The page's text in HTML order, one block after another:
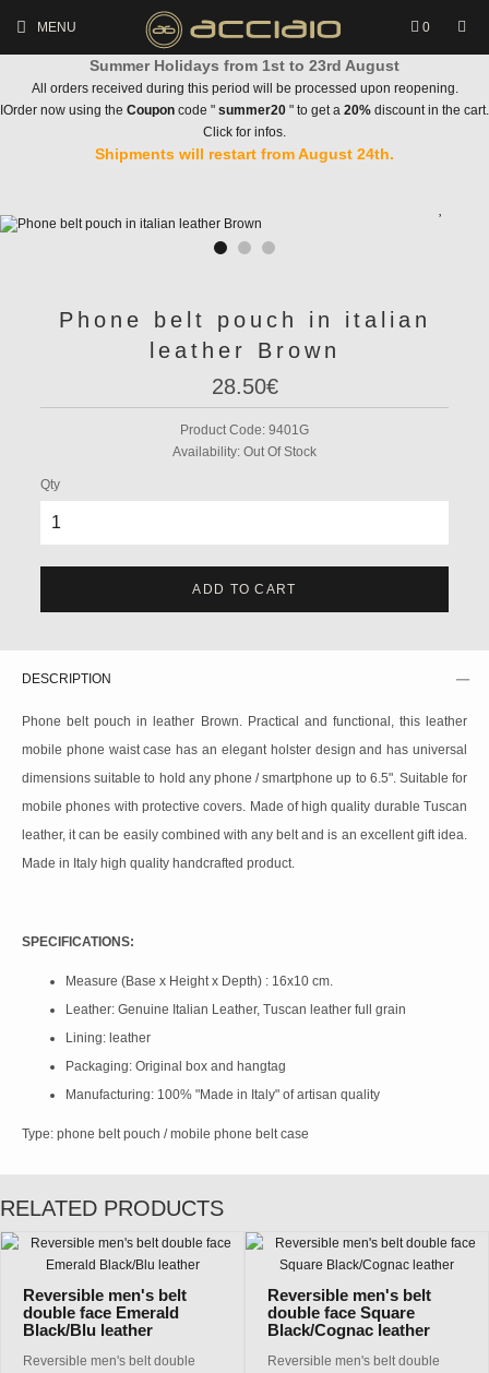
MENU 0
Summer Holidays from 1st to 23rd August
All orders received during this period will be processed upon reopening.
IOrder now using the Coupon code " summer20 " to get a 20% discount in the cart.
Click for infos.
Shipments will restart from August 24th.
Phone belt pouch in italian
leather Brown
28.50€
Product Code: 9401G
Availability: Out Of Stock
Qty
ADD TO CART
DESCRIPTION
Phone belt pouch in leather Brown. Practical and functional, this leather
mobile phone waist case has an elegant holster design and has universal
dimensions suitable to hold any phone / smartphone up to 6.5". Suitable for
mobile phones with protective covers. Made of high quality durable Tuscan
leather, it can be easily combined with any belt and is an excellent gift idea.
Made in Italy high quality handcrafted product.
SPECIFICATIONS:
Measure (Base x Height x Depth) : 16x10 cm.
Leather: Genuine Italian Leather, Tuscan leather full grain
Lining: leather
Packaging: Original box and hangtag
Manufacturing: 100% "Made in Italy" of artisan quality
Type: phone belt pouch / mobile phone belt case
RELATED PRODUCTS
Reversible men's belt
double face Emerald
Black/Blu leather
Reversible men's belt double
Reversible men's belt
double face Square
Black/Cognac leather
Reversible men's belt double